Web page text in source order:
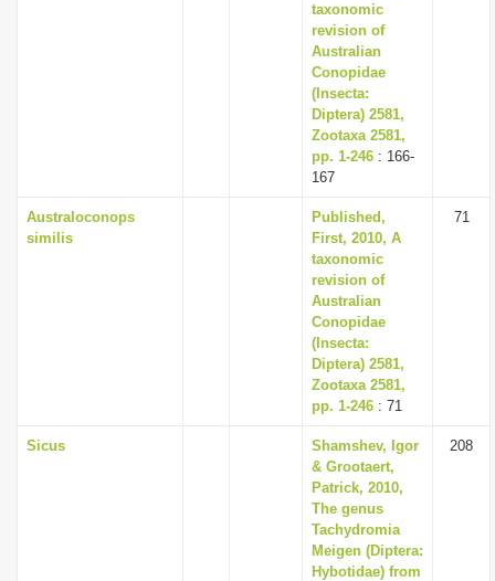
taxonomic
revision of
Australian
Conopidae
(Insecta:
Diptera) 2581,
Zootaxa 2581,
pp. 1-246 : 166-
167
Australoconops
similis
Published,
First, 2010, A
taxonomic
revision of
Australian
Conopidae
(Insecta:
Diptera) 2581,
Zootaxa 2581,
pp. 1-246 : 71
71
Sicus
Shamshev, Igor
& Grootaert,
Patrick, 2010,
The genus
Tachydromia
Meigen (Diptera:
Hybotidae) from
208